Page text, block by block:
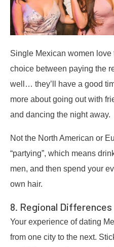
Single Mexican women love
choice between paying the
well… they’ll have a good
more about going out with
and dancing the night away.
Not the North American or
“partying”, which means
men, and then spend your
own hair.
8. Regional Differences
Your experience of dating
from one city to the next.